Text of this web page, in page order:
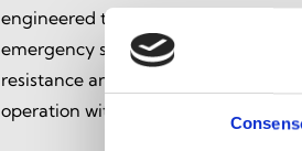
engineered to deliver clear, reliable
emergency situations. Certified to
resistance and intelligible audio
operation within voice evacuation